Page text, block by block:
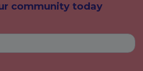
community today